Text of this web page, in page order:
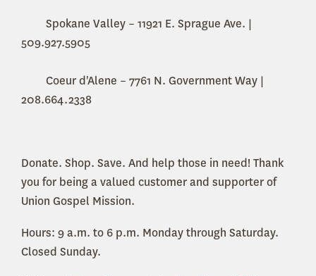
Spokane Valley – 11921 E. Sprague Ave. |
509.927.5905
Coeur d'Alene – 7761 N. Government Way |
208.664.2338
Donate. Shop. Save. And help those in need! Thank
you for being a valued customer and supporter of
Union Gospel Mission.
Hours: 9 a.m. to 6 p.m. Monday through Saturday.
Closed Sunday.